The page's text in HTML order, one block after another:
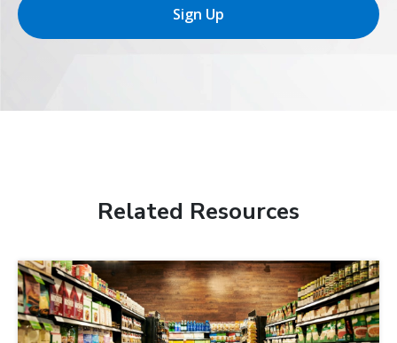
Sign Up
Related Resources